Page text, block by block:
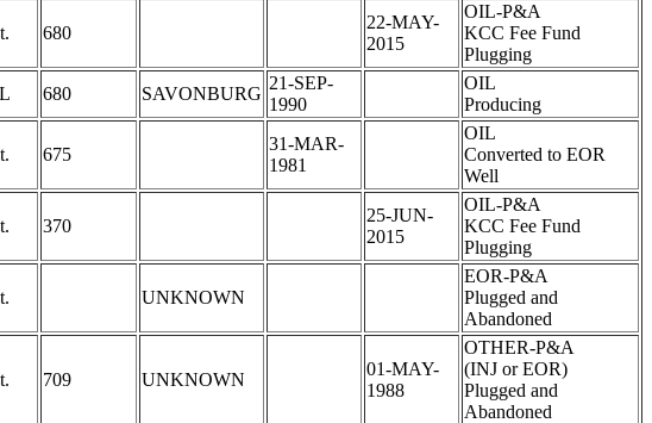
680
22-MAY-
2015
OIL-P&A
KCC Fee Fund
Plugging
680 SAVONBURG
21-SEP-
1990
OIL
Producing
675
31-MAR-
1981
OIL
Converted to EOR
Well
370
25-JUN-
2015
OIL-P&A
KCC Fee Fund
Plugging
UNKNOWN
EOR-P&A
Plugged and
Abandoned
709 UNKNOWN
01-MAY-
1988
OTHER-P&A
(INJ or EOR)
Plugged and
Abandoned